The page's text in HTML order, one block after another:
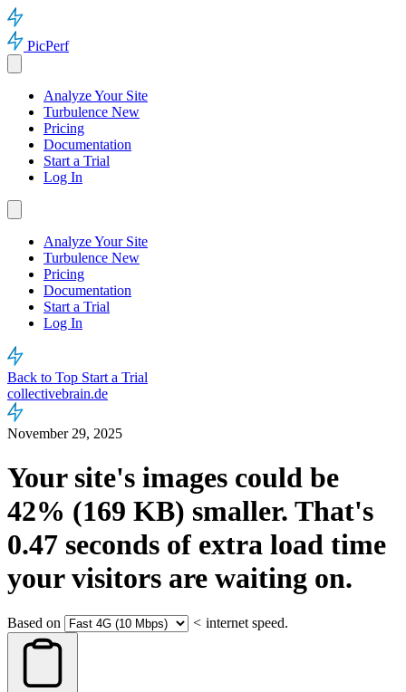
PicPerf
Analyze Your Site
Turbulence New
Pricing
Documentation
Start a Trial
Log In
Analyze Your Site
Turbulence New
Pricing
Documentation
Start a Trial
Log In
Back to Top Start a Trial
collectivebrain.de
November 29, 2025
Your site's images could be
42% (169 KB) smaller. That's
0.47 seconds of extra load time
your visitors are waiting on.
Based on < internet speed.